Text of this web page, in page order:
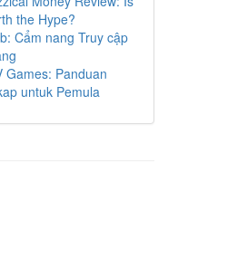
the Hype?
Cẩm nang Truy cập
Games: Panduan
untuk Pemula